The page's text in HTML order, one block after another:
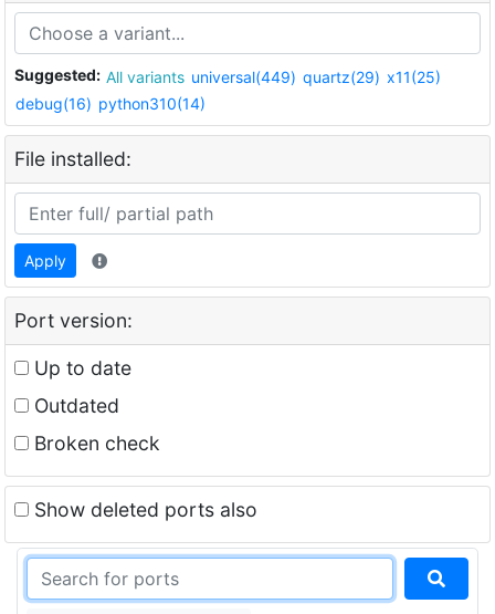
Suggested: All variants universal(449) quartz(29) x11(25)
debug(16) python310(14)
File installed:
Apply
Port version:
Up to date
Outdated
Broken check
Show deleted ports also